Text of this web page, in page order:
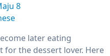
8
later eating
for the dessert lover. Here